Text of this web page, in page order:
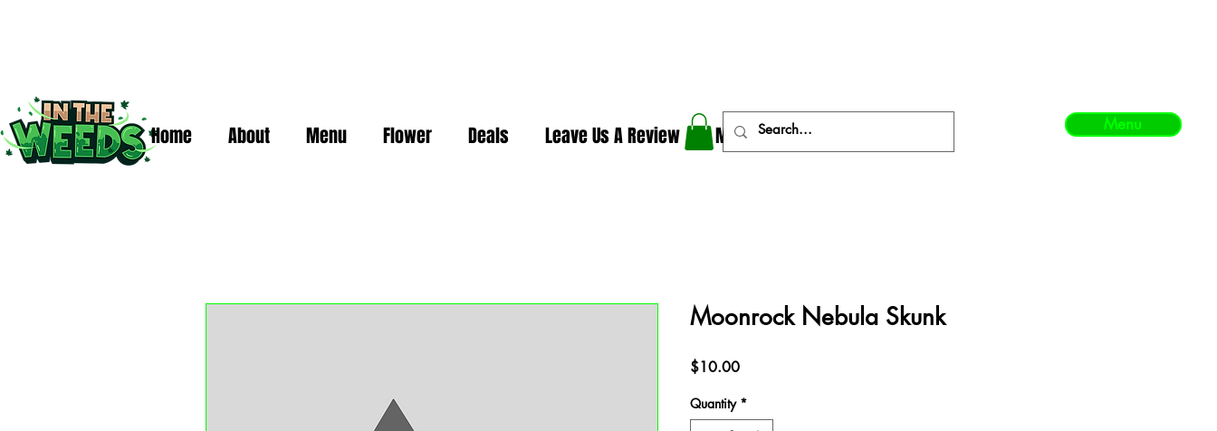
Home About Menu Flower Deals Leave Us A Review More Menu
Moonrock Nebula Skunk
$10.00Price
Quantity *